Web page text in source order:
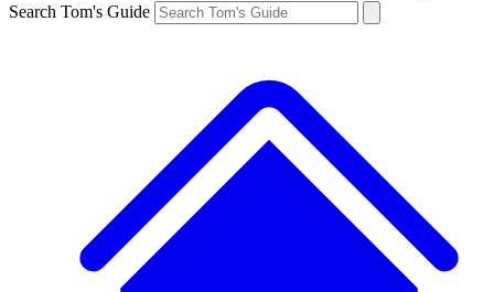
Search Tom's Guide